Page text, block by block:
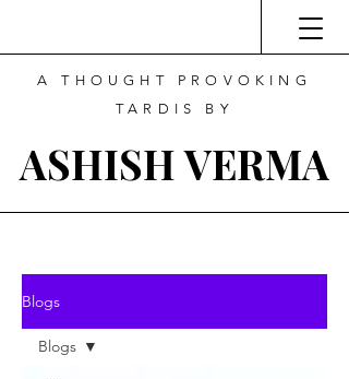
A THOUGHT PROVOKING
TARDIS BY
ASHISH VERMA
Blogs
Blogs